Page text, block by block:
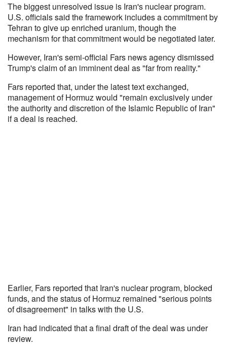
The biggest unresolved issue is Iran's nuclear program.
U.S. officials said the framework includes a commitment by
Tehran to give up enriched uranium, though the
mechanism for that commitment would be negotiated later.
However, Iran's semi-official Fars news agency dismissed
Trump's claim of an imminent deal as "far from reality."
Fars reported that, under the latest text exchanged,
management of Hormuz would "remain exclusively under
the authority and discretion of the Islamic Republic of Iran"
if a deal is reached.
Earlier, Fars reported that Iran's nuclear program, blocked
funds, and the status of Hormuz remained "serious points
of disagreement" in talks with the U.S.
Iran had indicated that a final draft of the deal was under
review.